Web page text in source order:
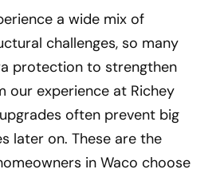
a wide mix of
challenges, so many
protection to strengthen
our experience at Richey
often prevent big
later on. These are the
in Waco choose